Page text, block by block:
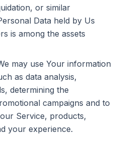
or similar
Data held by Us
is among the assets
may use Your information
as data analysis,
determining the
campaigns and to
Service, products,
your experience.